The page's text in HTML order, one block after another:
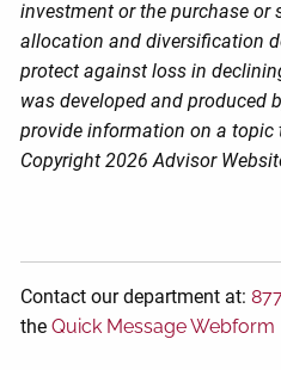
investment or the purchase or
allocation and diversification
protect against loss in
was developed and produced
provide information on a topic
Copyright 2026 Advisor
Contact our department at:
theQuick Message Webform